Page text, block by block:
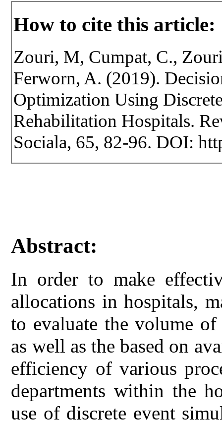
How to cite this article:
Zouri, M, Cumpat, C.,
Ferworn, A. (2019).
Optimization Using
Rehabilitation Hospitals.
Sociala, 65, 82-96. DOI:
Abstract:
In order to make
allocations in hospitals,
to evaluate the volume
as well as the based on
efficiency of various
departments within the
use of discrete event